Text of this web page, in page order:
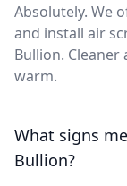
Absolutely. We
and install air
Bullion.
warm.
What signs
Bullion?